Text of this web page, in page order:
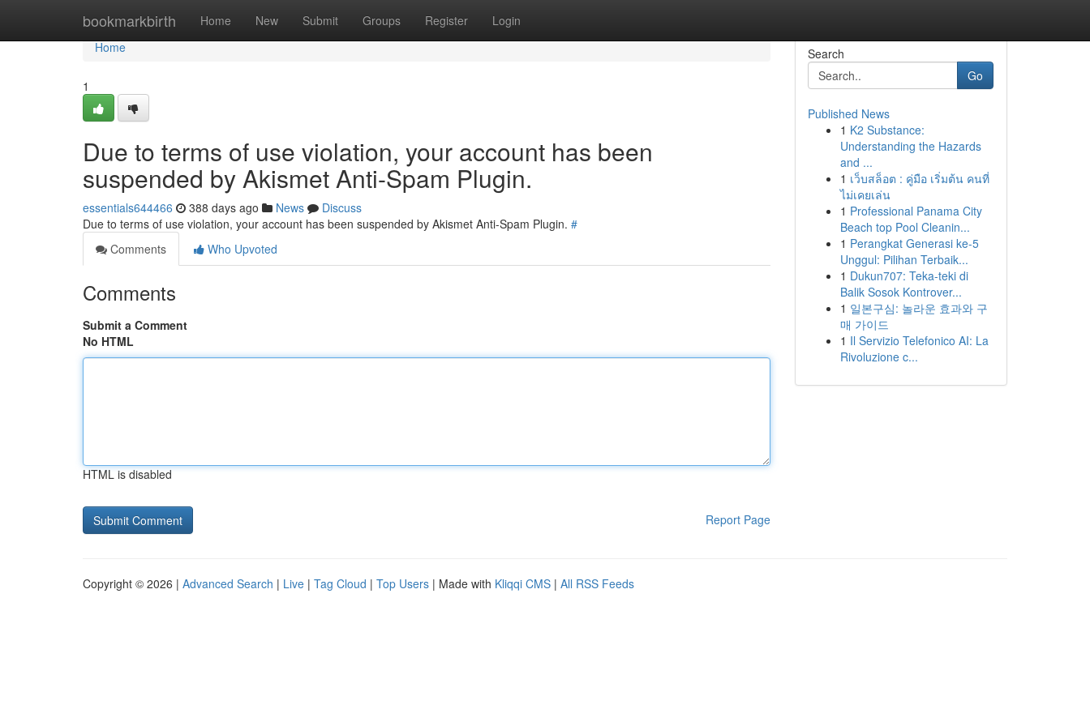
bookmarkbirth Home New Submit Groups Register Login
Home
Home
1
Due to terms of use violation, your account has been
suspended by Akismet Anti-Spam Plugin.
essentials644466 388 days ago News
Discuss
Due to terms of use violation, your account has been suspended by Akismet Anti-Spam Plugin. #
Comments
Who Upvoted
Comments
Submit a Comment
No HTML
HTML is disabled
Report Page
Search
Go
Published News
1 K2 Substance:
Understanding the Hazards
and ...
1 เว็บสล็อต : คู่มือ เริ่มต้น คนที่
ไม่เคยเล่น
1 Professional Panama City
Beach top Pool Cleanin...
1 Perangkat Generasi ke-5
Unggul: Pilihan Terbaik...
1 Dukun707: Teka-teki di
Balik Sosok Kontrover...
1 일본구심: 놀라운 효과와 구
매 가이드
1 Il Servizio Telefonico AI: La
Rivoluzione c...
Copyright © 2026 | Advanced Search | Live | Tag Cloud | Top Users | Made with Kliqqi CMS | All RSS Feeds